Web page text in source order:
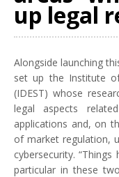
up legal
Alongside launching
set up the Institute
(IDEST) whose
legal aspects
applications and, on
of market regulation,
cybersecurity.
particular in these